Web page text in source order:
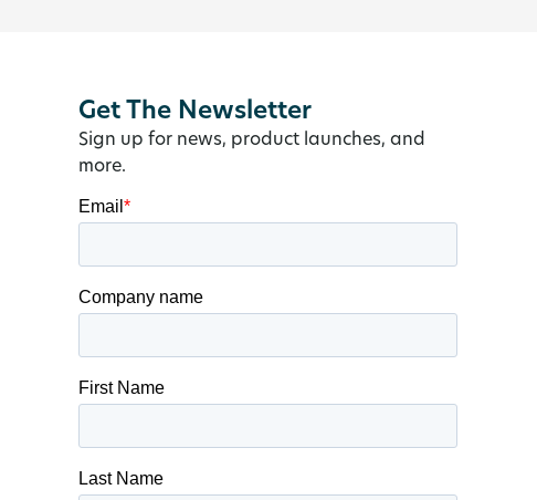
Get The Newsletter
Sign up for news, product launches, and
more.